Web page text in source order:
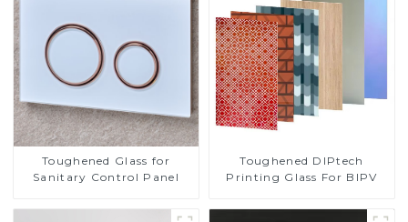
Toughened Glass for
Sanitary Control Panel
Toughened DIPtech
Printing Glass For BIPV